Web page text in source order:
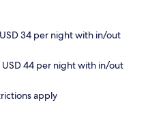
34 per night with in/out
USD 44 per night with in/out
apply